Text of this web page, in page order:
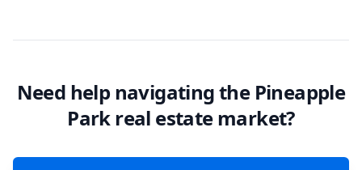
Need help navigating the Pineapple
Park real estate market?